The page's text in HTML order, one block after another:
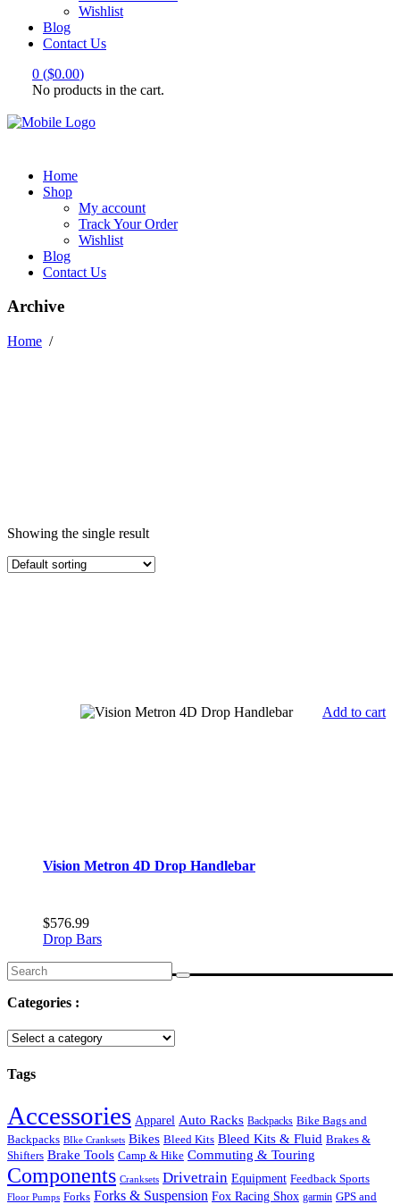
Wishlist
Blog
Contact Us
0 ($0.00)
No products in the cart.
Home
Shop
My account
Track Your Order
Wishlist
Blog
Contact Us
Archive
Home /
Showing the single result
Add to cart
Vision Metron 4D Drop Handlebar
$576.99
Drop Bars
Search
for:
Categories :
Tags
Accessories Apparel Auto Racks Backpacks Bike Bags and
Backpacks BIke Cranksets Bikes Bleed Kits Bleed Kits & Fluid Brakes &
Shifters Brake Tools Camp & Hike Commuting & Touring
Components Cranksets Drivetrain Equipment Feedback Sports
Floor Pumps Forks Forks & Suspension Fox Racing Shox garmin GPS and